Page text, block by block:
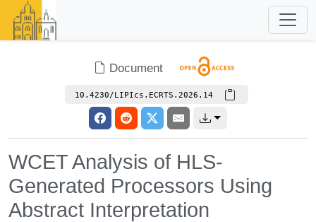
Document
10.4230/LIPIcs.ECRTS.2026.14
WCET Analysis of HLS-
Generated Processors Using
Abstract Interpretation